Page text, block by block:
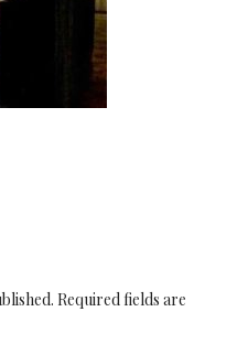
Required fields are